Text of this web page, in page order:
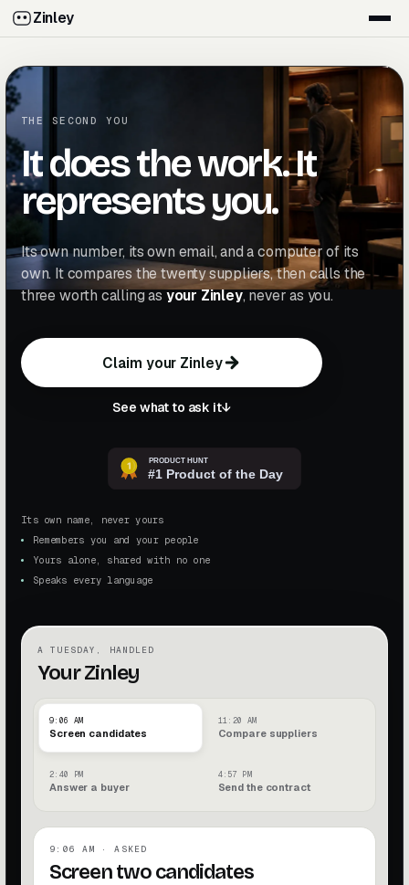
Zinley
THE SECOND YOU
It does the work. It
represents you.
Its own number, its own email, and a computer of its
own. It compares the twenty suppliers, then calls the
three worth calling asyour Zinley, never as you.
Claim your Zinley
Claim your Zinley
ClaimyourZinley
See what to ask it↓
Its own name, never yours
Remembers you and your people
Yours alone, shared with no one
Speaks every language
A TUESDAY, HANDLED
Your Zinley
9:06 AM
Screen candidates
11:20 AM
Compare suppliers
2:40 PM
Answer a buyer
4:57 PM
Send the contract
9:06 AM · ASKED
Screen two candidates